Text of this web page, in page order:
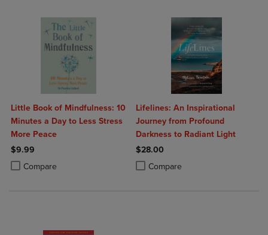
Little Book of Mindfulness: 10
Minutes a Day to Less Stress
More Peace
$9.99
Compare
Product added, Select 2 to 4 Products to Compare, Items added for
Product removed, Select 2 to 4 Products to Compare, Items added
Lifelines: An Inspirational
Journey from Profound
Darkness to Radiant Light
$28.00
Compare
Product added, Select 2 to 4
Product removed, Select 2 to 4